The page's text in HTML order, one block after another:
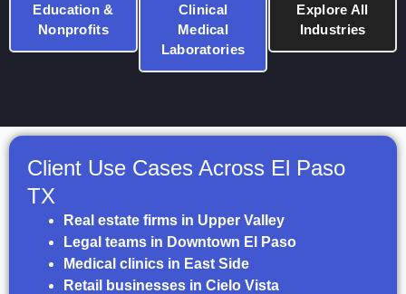
Education &
Nonprofits
Clinical
Medical
Laboratories
Explore All
Industries
Client Use Cases Across El Paso
TX
Real estate firms in Upper Valley
Legal teams in Downtown El Paso
Medical clinics in East Side
Retail businesses in Cielo Vista